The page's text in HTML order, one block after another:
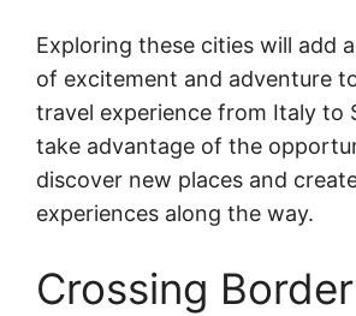
Exploring these cities will add
of excitement and adventure
travel experience from Italy to
take advantage of the
discover new places and
experiences along the way.
Crossing